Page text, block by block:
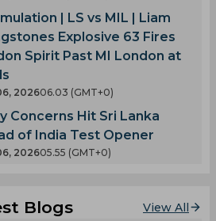
| LS vs MIL | Liam
Explosive 63 Fires
Spirit Past MI London at
202606.03 (GMT+0)
Concerns Hit Sri Lanka
of India Test Opener
202605.55 (GMT+0)
Blogs View All